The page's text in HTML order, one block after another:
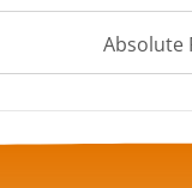
Absolute